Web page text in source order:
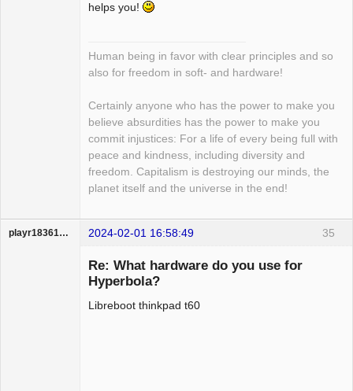
helps you!
Human being in favor with clear principles and so
also for freedom in soft- and hardware!
Certainly anyone who has the power to make you
believe absurdities has the power to make you
commit injustices: For a life of every being full with
peace and kindness, including diversity and
freedom. Capitalism is destroying our minds, the
planet itself and the universe in the end!
35
playr18361836 2024-02-01 16:58:49
Re: What hardware do you use for
Hyperbola?
Libreboot thinkpad t60